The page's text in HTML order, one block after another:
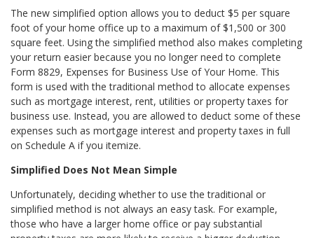
The new simplified option allows you to deduct $5 per square
foot of your home office up to a maximum of $1,500 or 300
square feet. Using the simplified method also makes completing
your return easier because you no longer need to complete
Form 8829, Expenses for Business Use of Your Home. This
form is used with the traditional method to allocate expenses
such as mortgage interest, rent, utilities or property taxes for
business use. Instead, you are allowed to deduct some of these
expenses such as mortgage interest and property taxes in full
on Schedule A if you itemize.
Simplified Does Not Mean Simple
Unfortunately, deciding whether to use the traditional or
simplified method is not always an easy task. For example,
those who have a larger home office or pay substantial